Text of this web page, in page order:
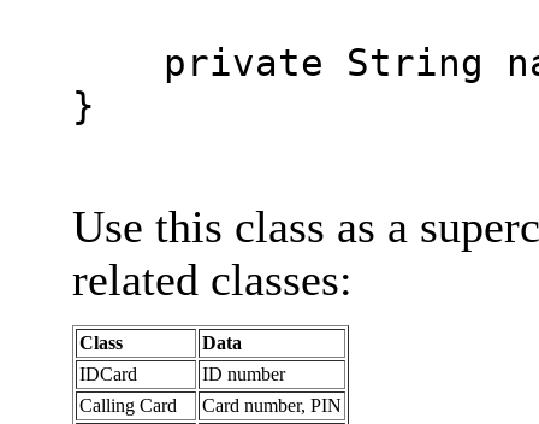
private String
}
Use this class as a
related classes:
Class
Data
IDCard
ID number
Calling Card
Card number, PIN